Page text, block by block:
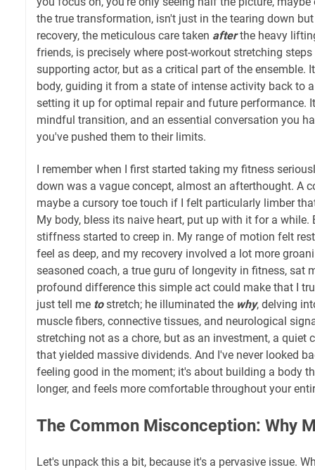
the true transformation, isn't just in the tearing down
recovery, the meticulous care taken afterthe heavy
friends, is precisely where post-workout stretching
supporting actor, but as a critical part of the ensemble.
body, guiding it from a state of intense activity back to
setting it up for optimal repair and future performance.
mindful transition, and an essential conversation you
you've pushed them to their limits.
I remember when I first started taking my fitness
down was a vague concept, almost an afterthought. A
maybe a cursory toe touch if I felt particularly limber
My body, bless its naive heart, put up with it for a while.
stiffness started to creep in. My range of motion felt
feel as deep, and my recovery involved a lot more
seasoned coach, a true guru of longevity in fitness, sat
profound difference this simple act could make that I
just tell me tostretch; he illuminated the why, delving
muscle fibers, connective tissues, and neurological
stretching not as a chore, but as an investment, a quiet
that yielded massive dividends. And I've never looked
feeling good in the moment; it's about building a body
longer, and feels more comfortable throughout your
The Common Misconception: Why
Let's unpack this a bit, because it's a pervasive issue.